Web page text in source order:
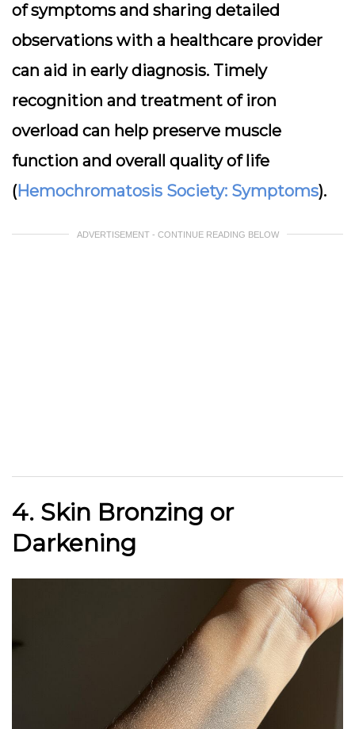
of symptoms and sharing detailed
observations with a healthcare provider
can aid in early diagnosis. Timely
recognition and treatment of iron
overload can help preserve muscle
function and overall quality of life
(Hemochromatosis Society: Symptoms).
ADVERTISEMENT - CONTINUE READING BELOW
4. Skin Bronzing or
Darkening